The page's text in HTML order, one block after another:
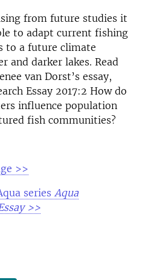
from future studies it
to adapt current fishing
to a future climate
and darker lakes. Read
van Dorst’s essay,
Essay 2017:2 How do
influence population
fish communities?
>>
series Aqua
>>